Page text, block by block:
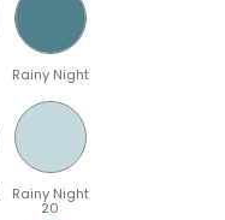
Rainy Night
Rainy Night
20